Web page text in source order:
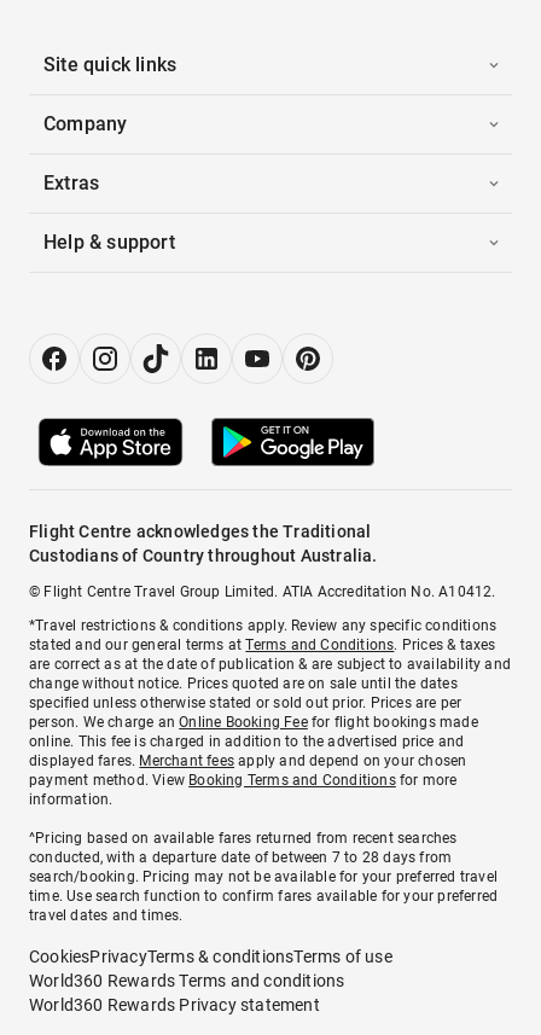
Site quick links
Company
Extras
Help & support
Flight Centre acknowledges the Traditional
Custodians of Country throughout Australia.
© Flight Centre Travel Group Limited. ATIA Accreditation No. A10412.
*Travel restrictions & conditions apply. Review any specific conditions
stated and our general terms atTerms and Conditions. Prices & taxes
are correct as at the date of publication & are subject to availability and
change without notice. Prices quoted are on sale until the dates
specified unless otherwise stated or sold out prior. Prices are per
person. We charge anOnline Booking Feefor flight bookings made
online. This fee is charged in addition to the advertised price and
displayed fares. Merchant fees apply and depend on your chosen
payment method. View Booking Terms and Conditionsfor more
information.
^Pricing based on available fares returned from recent searches
conducted, with a departure date of between 7 to 28 days from
search/booking. Pricing may not be available for your preferred travel
time. Use search function to confirm fares available for your preferred
travel dates and times.
CookiesPrivacyTerms & conditionsTerms of use
World360 Rewards Terms and conditions
World360 Rewards Privacy statement